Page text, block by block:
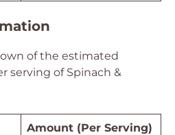
of the estimated
serving of Spinach &
Amount (Per Serving)